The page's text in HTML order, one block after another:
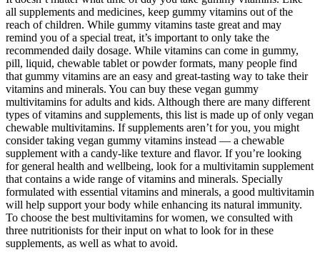
all supplements and medicines, keep gummy vitamins out of the
reach of children. While gummy vitamins taste great and may
remind you of a special treat, it’s important to only take the
recommended daily dosage. While vitamins can come in gummy,
pill, liquid, chewable tablet or powder formats, many people find
that gummy vitamins are an easy and great-tasting way to take their
vitamins and minerals. You can buy these vegan gummy
multivitamins for adults and kids. Although there are many different
types of vitamins and supplements, this list is made up of only vegan
chewable multivitamins. If supplements aren’t for you, you might
consider taking vegan gummy vitamins instead — a chewable
supplement with a candy-like texture and flavor. If you’re looking
for general health and wellbeing, look for a multivitamin supplement
that contains a wide range of vitamins and minerals. Specially
formulated with essential vitamins and minerals, a good multivitamin
will help support your body while enhancing its natural immunity.
To choose the best multivitamins for women, we consulted with
three nutritionists for their input on what to look for in these
supplements, as well as what to avoid.